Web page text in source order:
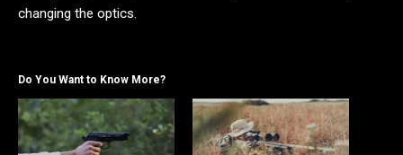
changing the optics.
Do You Want to Know More?